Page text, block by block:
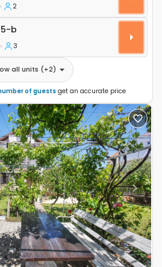
2
b
3
all units (+2)
of guests get an accurate price
Next